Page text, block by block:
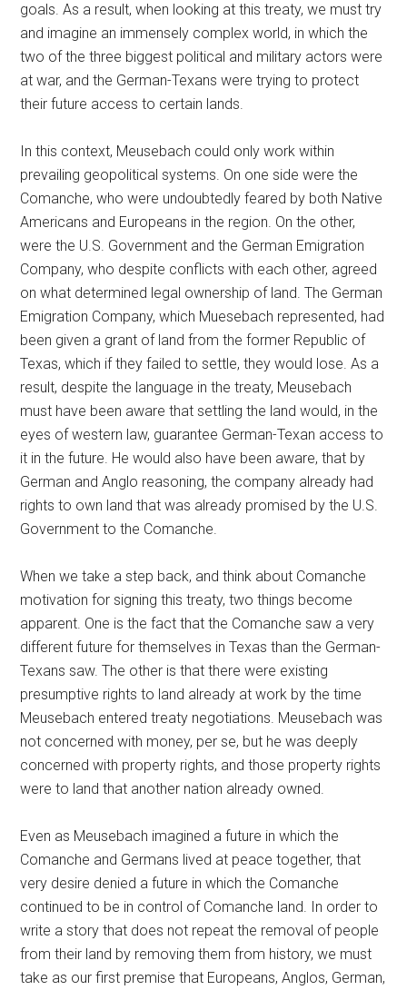
goals. As a result, when looking at this treaty, we must try
and imagine an immensely complex world, in which the
two of the three biggest political and military actors were
at war, and the German-Texans were trying to protect
their future access to certain lands.
In this context, Meusebach could only work within
prevailing geopolitical systems. On one side were the
Comanche, who were undoubtedly feared by both Native
Americans and Europeans in the region. On the other,
were the U.S. Government and the German Emigration
Company, who despite conflicts with each other, agreed
on what determined legal ownership of land. The German
Emigration Company, which Muesebach represented, had
been given a grant of land from the former Republic of
Texas, which if they failed to settle, they would lose. As a
result, despite the language in the treaty, Meusebach
must have been aware that settling the land would, in the
eyes of western law, guarantee German-Texan access to
it in the future. He would also have been aware, that by
German and Anglo reasoning, the company already had
rights to own land that was already promised by the U.S.
Government to the Comanche.
When we take a step back, and think about Comanche
motivation for signing this treaty, two things become
apparent. One is the fact that the Comanche saw a very
different future for themselves in Texas than the German-
Texans saw. The other is that there were existing
presumptive rights to land already at work by the time
Meusebach entered treaty negotiations. Meusebach was
not concerned with money, per se, but he was deeply
concerned with property rights, and those property rights
were to land that another nation already owned.
Even as Meusebach imagined a future in which the
Comanche and Germans lived at peace together, that
very desire denied a future in which the Comanche
continued to be in control of Comanche land. In order to
write a story that does not repeat the removal of people
from their land by removing them from history, we must
take as our first premise that Europeans, Anglos, German,